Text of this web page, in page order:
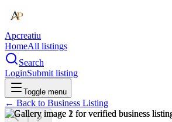
Apcreatiu
HomeAll listings
Search
LoginSubmit listing
Toggle menu
← Back to Business Listing